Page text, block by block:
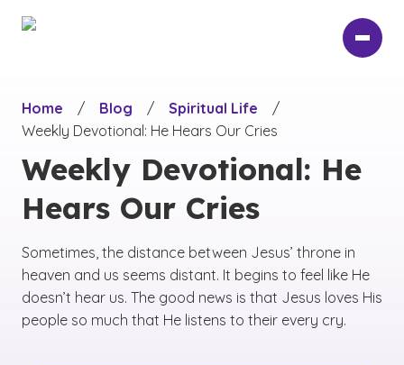
Home
/ Blog / Spiritual Life
/
Weekly Devotional: He Hears Our Cries
Weekly Devotional: He
Hears Our Cries
Sometimes, the distance between Jesus’ throne in
heaven and us seems distant. It begins to feel like He
doesn’t hear us. The good news is that Jesus loves His
people so much that He listens to their every cry.